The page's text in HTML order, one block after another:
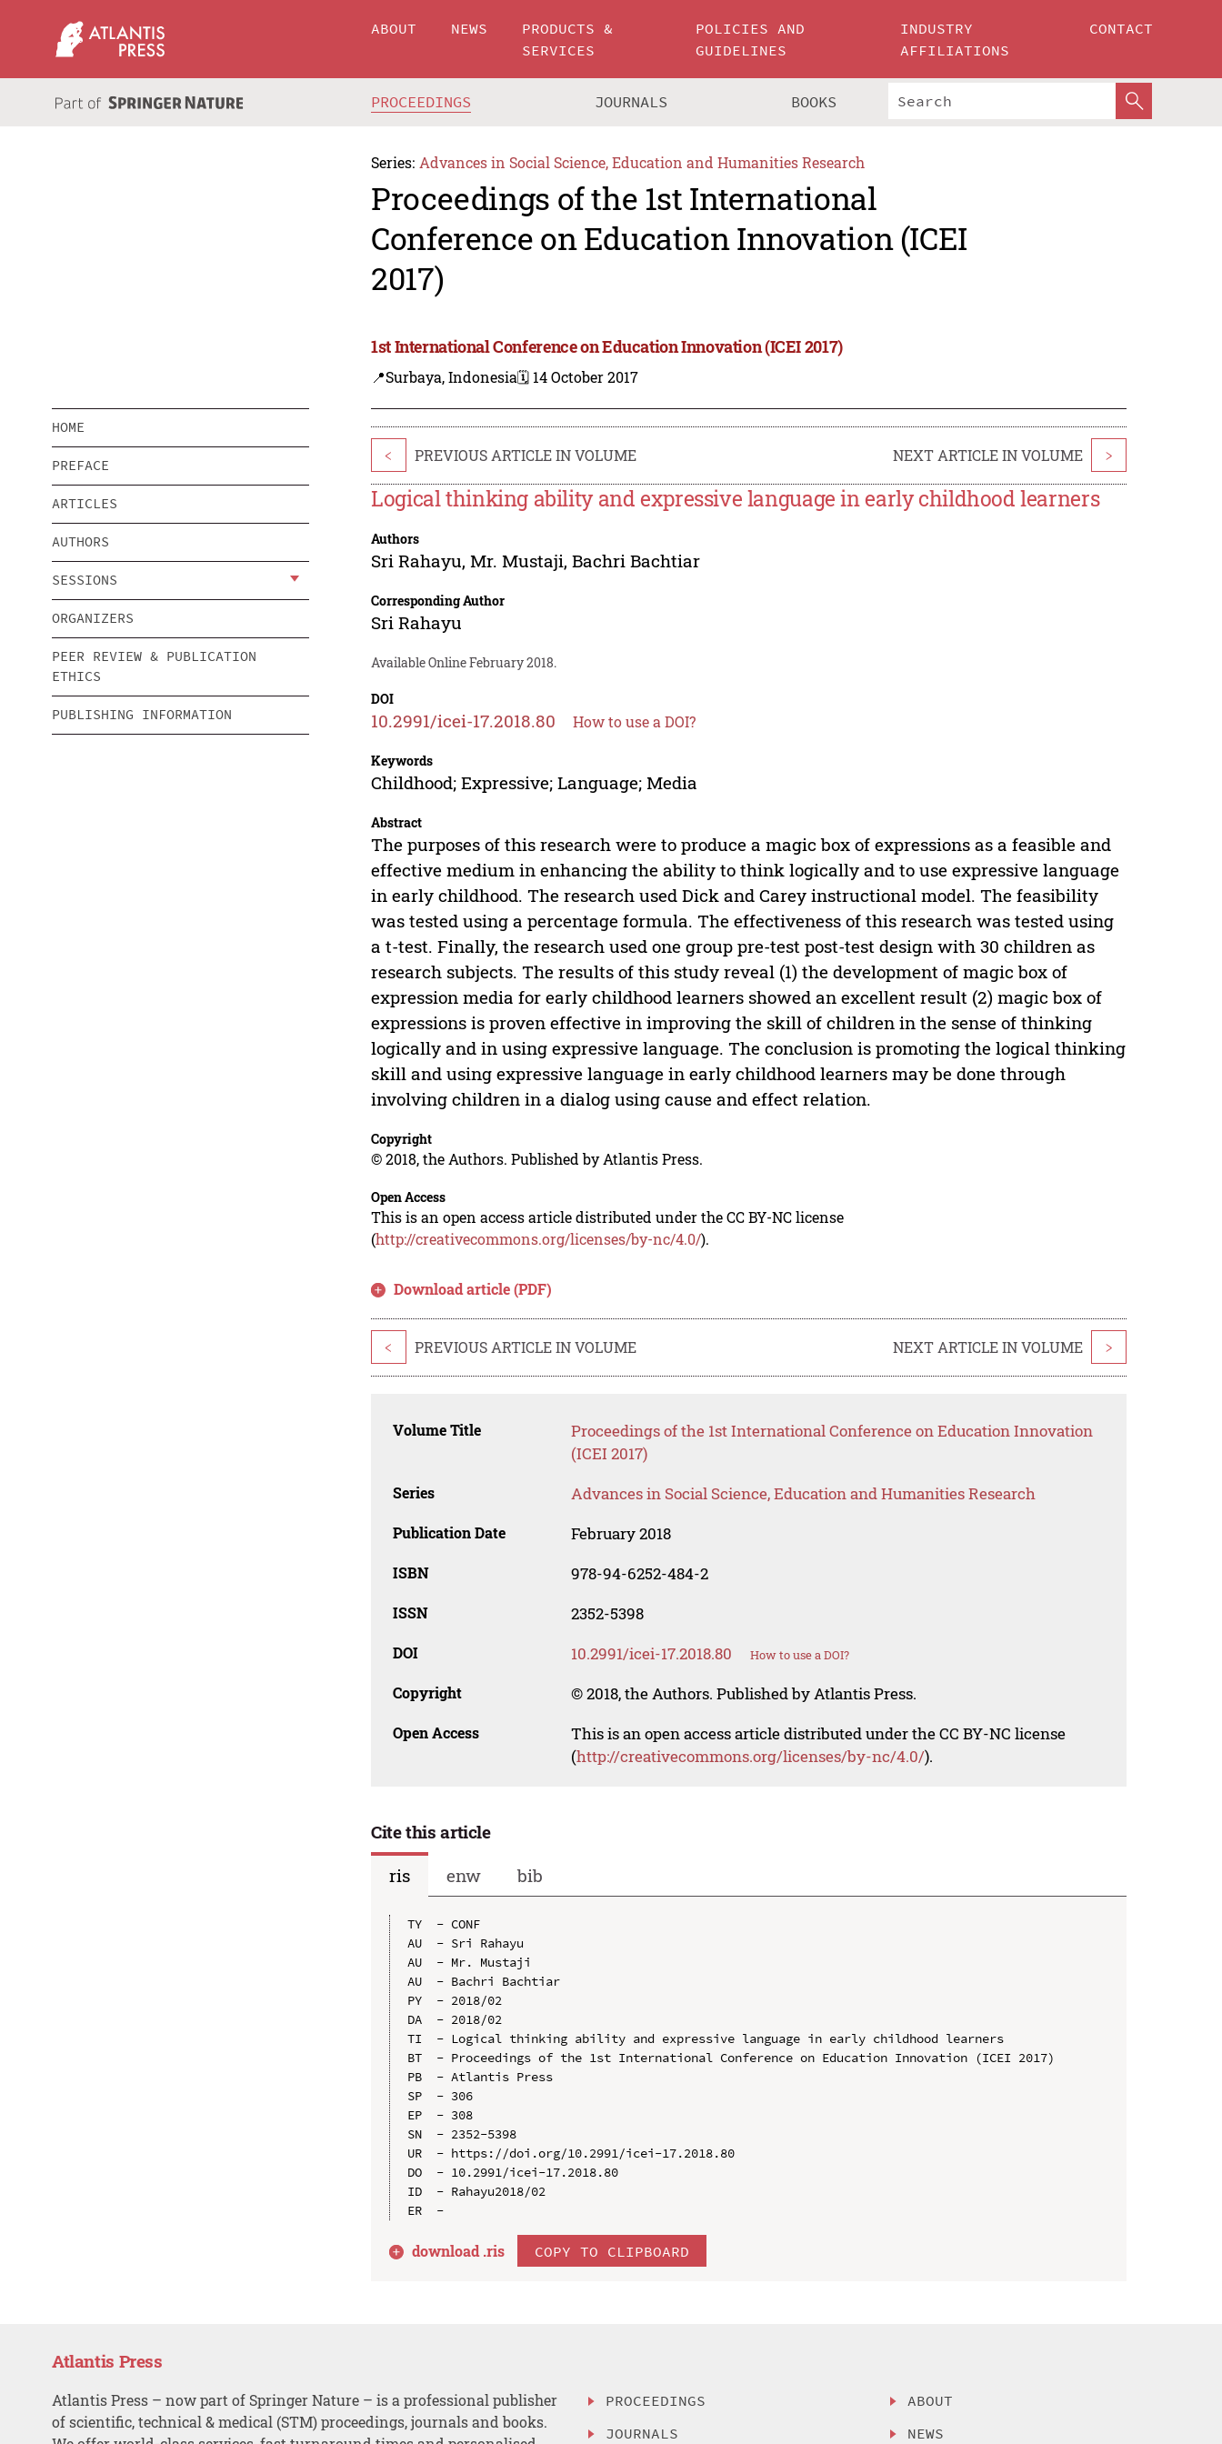
ABOUT NEWS
PRODUCTS &
SERVICES
POLICIES AND
GUIDELINES
INDUSTRY
AFFILIATIONS
CONTACT
PROCEEDINGS JOURNALS BOOKS
Series: Advances in Social Science, Education and Humanities Research
Proceedings of the 1st International
Conference on Education Innovation (ICEI
2017)
1st International Conference on Education Innovation (ICEI 2017)
📍Surbaya, Indonesia🗓️ 14 October 2017
HOME
PREFACE
ARTICLES
AUTHORS
SESSIONS
ORGANIZERS
PEER REVIEW & PUBLICATION
ETHICS
PUBLISHING INFORMATION
< PREVIOUS ARTICLE IN VOLUME NEXT ARTICLE IN VOLUME >
Logical thinking ability and expressive language in early childhood learners
Authors
Sri Rahayu,Mr. Mustaji,Bachri Bachtiar
Corresponding Author
Sri Rahayu
Available Online February 2018.
DOI
10.2991/icei-17.2018.80 How to use a DOI?
Keywords
Childhood; Expressive; Language; Media
Abstract
The purposes of this research were to produce a magic box of expressions as a feasible and
effective medium in enhancing the ability to think logically and to use expressive language
in early childhood. The research used Dick and Carey instructional model. The feasibility
was tested using a percentage formula. The effectiveness of this research was tested using
a t-test. Finally, the research used one group pre-test post-test design with 30 children as
research subjects. The results of this study reveal (1) the development of magic box of
expression media for early childhood learners showed an excellent result (2) magic box of
expressions is proven effective in improving the skill of children in the sense of thinking
logically and in using expressive language. The conclusion is promoting the logical thinking
skill and using expressive language in early childhood learners may be done through
involving children in a dialog using cause and effect relation.
Copyright
© 2018, the Authors. Published by Atlantis Press.
Open Access
This is an open access article distributed under the CC BY-NC license
(http://creativecommons.org/licenses/by-nc/4.0/).
Download article (PDF)
< PREVIOUS ARTICLE IN VOLUME NEXT ARTICLE IN VOLUME >
Volume Title
Proceedings of the 1st International Conference on Education Innovation
(ICEI 2017)
Series Advances in Social Science, Education and Humanities Research
Publication Date February 2018
ISBN 978-94-6252-484-2
ISSN 2352-5398
DOI 10.2991/icei-17.2018.80 How to use a DOI?
Copyright © 2018, the Authors. Published by Atlantis Press.
Open Access
This is an open access article distributed under the CC BY-NC license
(http://creativecommons.org/licenses/by-nc/4.0/).
Cite this article
ris
enw bib
TY  - CONF
AU  - Sri Rahayu
AU  - Mr. Mustaji
AU  - Bachri Bachtiar
PY  - 2018/02
DA  - 2018/02
TI  - Logical thinking ability and expressive language in early childhood learners
BT  - Proceedings of the 1st International Conference on Education Innovation (ICEI 2017)
PB  - Atlantis Press
SP  - 306
EP  - 308
SN  - 2352-5398
UR  - https://doi.org/10.2991/icei-17.2018.80
DO  - 10.2991/icei-17.2018.80
ID  - Rahayu2018/02
download .ris COPY TO CLIPBOARD
Atlantis Press
Atlantis Press – now part of Springer Nature – is a professional publisher
of scientific, technical & medical (STM) proceedings, journals and books.
PROCEEDINGS
JOURNALS
ABOUT
NEWS